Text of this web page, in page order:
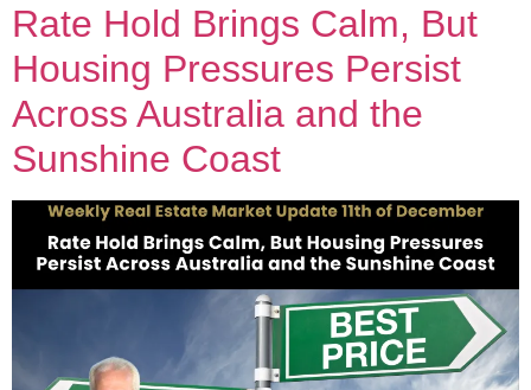
Rate Hold Brings Calm, But
Housing Pressures Persist
Across Australia and the
Sunshine Coast